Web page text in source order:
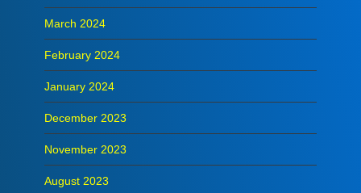
March 2024
February 2024
January 2024
December 2023
November 2023
August 2023